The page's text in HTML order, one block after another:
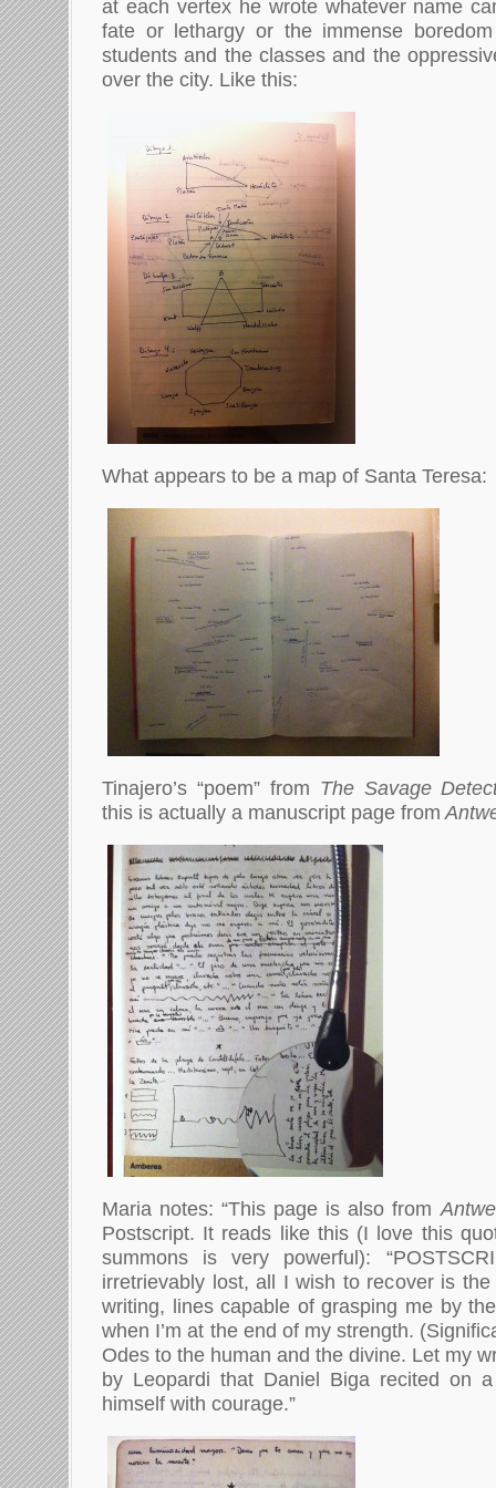
at each vertex he wrote whatever name
fate or lethargy or the immense
students and the classes and the
over the city. Like this:
What appears to be a map of Santa Teresa:
Tinajero’s “poem” from The Savage
this is actually a manuscript page from
Maria notes: “This page is also from
Postscript. It reads like this (I love this
summons is very powerful):
irretrievably lost, all I wish to recover is
writing, lines capable of grasping me by
when I’m at the end of my strength.
Odes to the human and the divine. Let my
by Leopardi that Daniel Biga recited on
himself with courage.”